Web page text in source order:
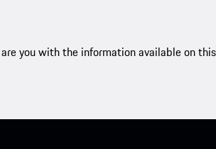
you with the information available on this